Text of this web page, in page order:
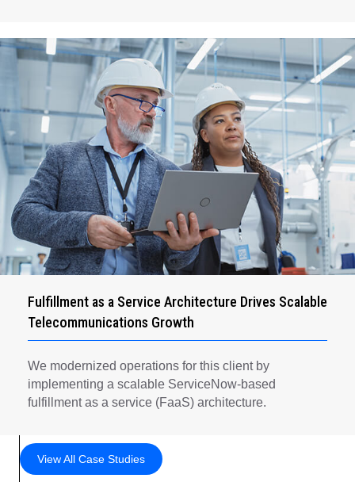
for long-term financial planning and operational
efficiency.
Fulfillment as a Service Architecture Drives Scalable
Telecommunications Growth
We modernized operations for this client by
implementing a scalable ServiceNow-based
fulfillment as a service (FaaS) architecture.
View All Case Studies